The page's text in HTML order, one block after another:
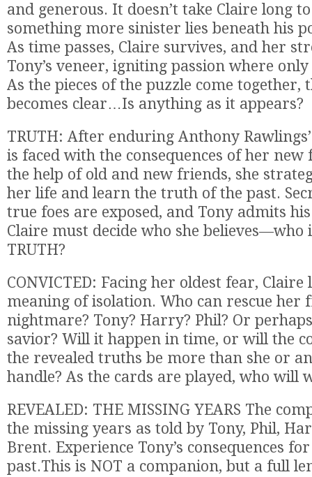
and generous. It doesn’t take Claire long
something more sinister lies beneath his
As time passes, Claire survives, and her
Tony’s veneer, igniting passion where
As the pieces of the puzzle come together,
becomes clear…Is anything as it appears?
TRUTH: After enduring Anthony
is faced with the consequences of her
the help of old and new friends, she
her life and learn the truth of the past.
true foes are exposed, and Tony admits
Claire must decide who she believes—who
TRUTH?
CONVICTED: Facing her oldest fear,
meaning of isolation. Who can rescue her
nightmare? Tony? Harry? Phil? Or
savior? Will it happen in time, or will the
the revealed truths be more than she or
handle? As the cards are played, who will
REVEALED: THE MISSING YEARS The
the missing years as told by Tony, Phil,
Brent. Experience Tony’s consequences
past.This is NOT a companion, but a full